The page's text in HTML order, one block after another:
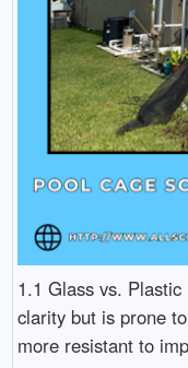
1.1 Glass vs.
clarity but is prone
more resistant to